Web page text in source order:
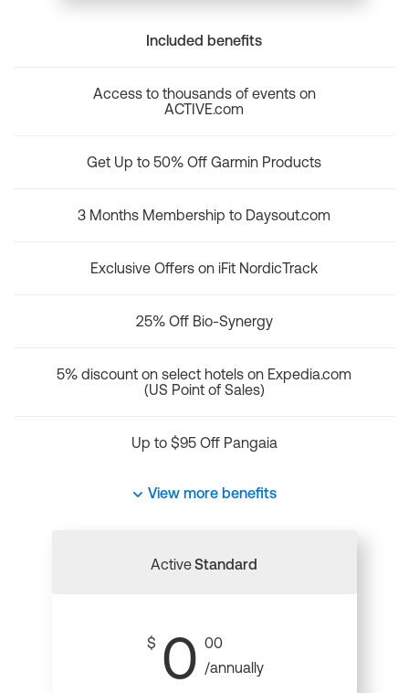
Included benefits
Access to thousands of events on
ACTIVE.com
Get Up to 50% Off Garmin Products
3 Months Membership to Daysout.com
Exclusive Offers on iFit NordicTrack
25% Off Bio-Synergy
5% discount on select hotels on Expedia.com
(US Point of Sales)
Up to $95 Off Pangaia
View more benefits
ActiveStandard
$ 0 00
/annually